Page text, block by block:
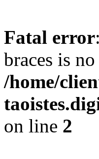
Fatal error
braces is
/home/
on line 2